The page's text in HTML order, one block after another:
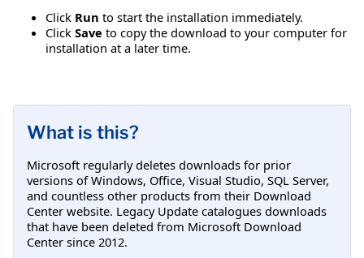
Click Run to start the installation immediately.
Click Save to copy the download to your computer for
installation at a later time.
What is this?
Microsoft regularly deletes downloads for prior
versions of Windows, Office, Visual Studio, SQL Server,
and countless other products from their Download
Center website. Legacy Update catalogues downloads
that have been deleted from Microsoft Download
Center since 2012.